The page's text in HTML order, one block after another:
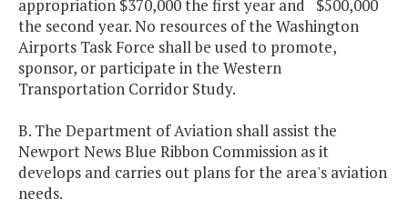
appropriation $370,000 the first year and $500,000
the second year. No resources of the Washington
Airports Task Force shall be used to promote,
sponsor, or participate in the Western
Transportation Corridor Study.
B. The Department of Aviation shall assist the
Newport News Blue Ribbon Commission as it
develops and carries out plans for the area's aviation
needs.